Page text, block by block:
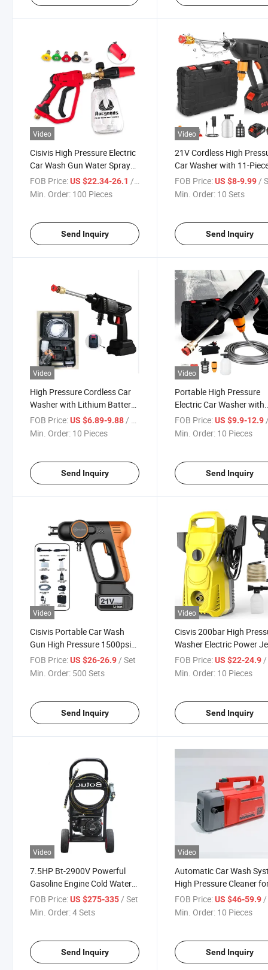
Video
Cisivis High Pressure Electric
Car Wash Gun Water Spray
Pump Foam Gun Accessories
High Quality Cleaning Tool for
FOB Price:US $22.34-26.1 / Piece
Min. Order: 100 Pieces
Send Inquiry
Video
21V Cordless High
Car Washer with 11-
Accessories
FOB Price: US $8-9.99 /
Min. Order: 10 Sets
Send Inquiry
Video
High Pressure Cordless Car
Washer with Lithium Battery
Portable Cleaning Tool
FOB Price:US $6.89-9.88/ Piece
Min. Order: 10 Pieces
Send Inquiry
Video
Portable High Pressure
Electric Car Washer with
Lithium Battery Gun
FOB Price: US $9.9-12.9/
Min. Order: 10 Pieces
Send Inquiry
Video
Cisivis Portable Car Wash
Gun High Pressure 1500psi
with Foam Cannon and 5
Nozzles for Vehicle Detailing
FOB Price:US $26-26.9 / Set
Min. Order: 500 Sets
Send Inquiry
Video
Cisvis 200bar High
Washer Electric Power
Cleaner for Heavy Duty
Industrial and
FOB Price: US $22-24.9 /
Min. Order: 10 Pieces
Send Inquiry
Video
7.5HP Bt-2900V Powerful
Gasoline Engine Cold Water
Pressure Washer
FOB Price:US $275-335/ Set
Min. Order:4 Sets
Send Inquiry
Video
Automatic Car Wash
High Pressure Cleaner
Efficient Cleaning
FOB Price: US $46-59.9 /
Min. Order: 10 Pieces
Send Inquiry